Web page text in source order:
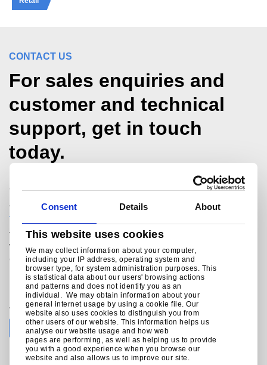
Consent Details About
This website uses cookies
We may collect information about your computer,
including your IP address, operating system and
browser type, for system administration purposes. This
is statistical data about our users' browsing actions
and patterns and does not identify you as an
individual. We may obtain information about your
general internet usage by using a cookie file. Our
website also uses cookies to distinguish you from
other users of our website. This information helps us
analyse our website usage and how web
pages are performing, as well as helping us to provide
you with a good experience when you browse our
website and also allows us to improve our site.
CONTACT US
For sales enquiries and
customer and technical
support, get in touch
today.
Structural Hollow Sections Technical Team
+44 (0)1536 404561
technicalmarketing@tatasteeleurope.com
Tata Steel
Weldon Road
Corby
Northants
NN17 5UE
Join the conversation with Tata Steel